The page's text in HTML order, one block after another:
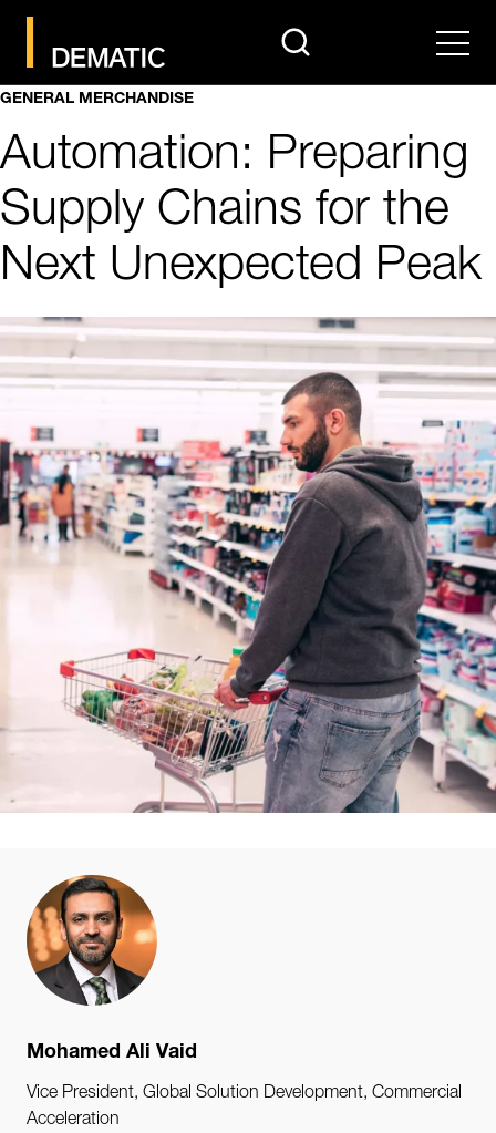
search Menu
GENERAL MERCHANDISE
Automation: Preparing
Supply Chains for the
Next Unexpected Peak
Mohamed Ali Vaid
Vice President, Global Solution Development, Commercial
Acceleration